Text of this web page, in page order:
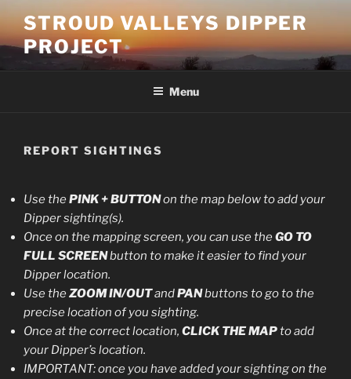
Skip
content
STROUD VALLEYS DIPPER
PROJECT
Menu
REPORT SIGHTINGS
Use thePINK + BUTTONon the map below to add your
Dipper sighting(s).
Once on the mapping screen, you can use theGO TO
FULL SCREENbutton to make it easier to find your
Dipper location.
Use theZOOM IN/OUTandPANbuttons to go to the
precise location of you sighting.
Once at the correct location, CLICK THE MAPto add
your Dipper’s location.
IMPORTANT: once you have added your sighting on the